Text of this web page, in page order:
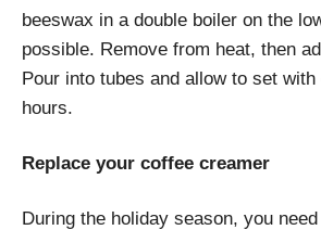
beeswax in a double boiler on the
possible. Remove from heat, then
Pour into tubes and allow to set
hours.
Replace your coffee creamer
During the holiday season, you